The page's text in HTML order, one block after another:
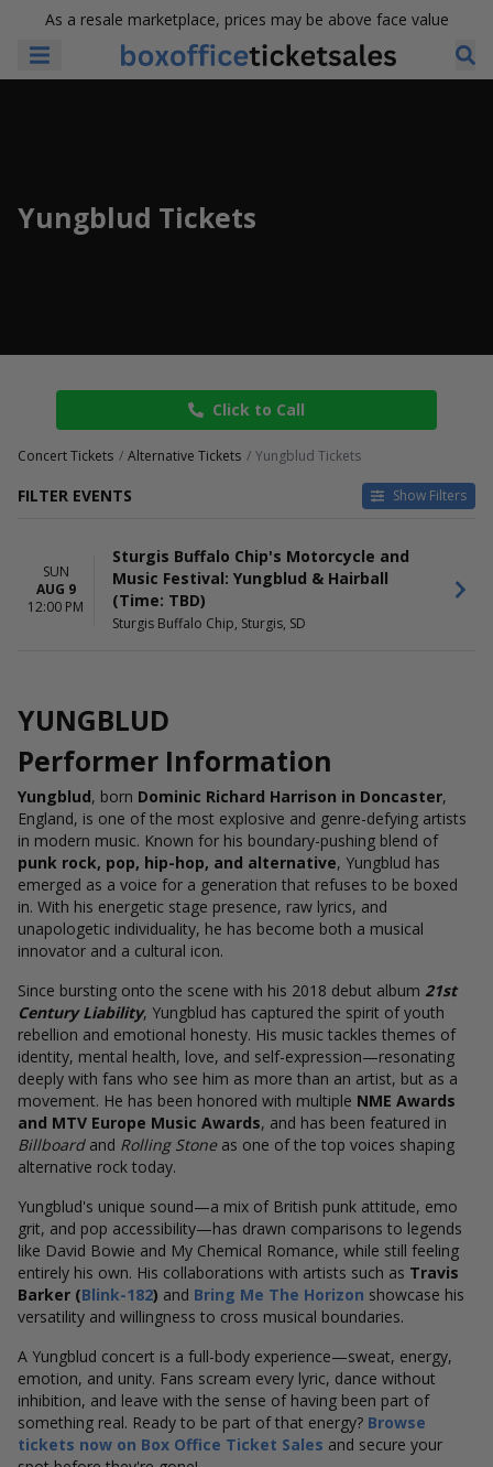
As a resale marketplace, prices may be above face value
Yungblud Tickets
Click to Call
Concert Tickets Alternative Tickets Yungblud Tickets
FILTER EVENTS Show Filters
This weekend
This month
Choose dates
SUN
AUG 9
12:00 PM
Sturgis Buffalo Chip's Motorcycle and
Music Festival: Yungblud & Hairball
(Time: TBD)
Sturgis Buffalo Chip, Sturgis, SD
YUNGBLUD
Performer Information
Yungblud, born Dominic Richard Harrison in Doncaster,
England, is one of the most explosive and genre-defying artists
in modern music. Known for his boundary-pushing blend of
punk rock, pop, hip-hop, and alternative, Yungblud has
emerged as a voice for a generation that refuses to be boxed
in. With his energetic stage presence, raw lyrics, and
unapologetic individuality, he has become both a musical
innovator and a cultural icon.
Since bursting onto the scene with his 2018 debut album 21st
Century Liability, Yungblud has captured the spirit of youth
rebellion and emotional honesty. His music tackles themes of
identity, mental health, love, and self-expression—resonating
deeply with fans who see him as more than an artist, but as a
movement. He has been honored with multiple NME Awards
and MTV Europe Music Awards, and has been featured in
Billboardand Rolling Stoneas one of the top voices shaping
alternative rock today.
Yungblud's unique sound—a mix of British punk attitude, emo
grit, and pop accessibility—has drawn comparisons to legends
like David Bowie and My Chemical Romance, while still feeling
entirely his own. His collaborations with artists such as Travis
Barker (Blink-182) and Bring Me The Horizon showcase his
versatility and willingness to cross musical boundaries.
A Yungblud concert is a full-body experience—sweat, energy,
emotion, and unity. Fans scream every lyric, dance without
inhibition, and leave with the sense of having been part of
something real. Ready to be part of that energy? Browse
tickets now on Box Office Ticket Sales and secure your